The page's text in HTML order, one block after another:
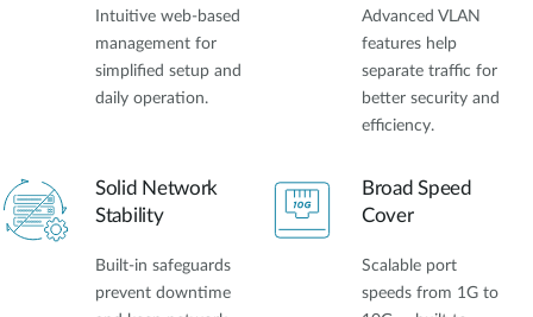
Intuitive web-based
management for
simplified setup and
daily operation.
Advanced VLAN
features help
separate traffic for
better security and
efficiency.
Solid Network
Stability
Built-in safeguards
prevent downtime
Broad Speed
Cover
Scalable port
speeds from 1G to